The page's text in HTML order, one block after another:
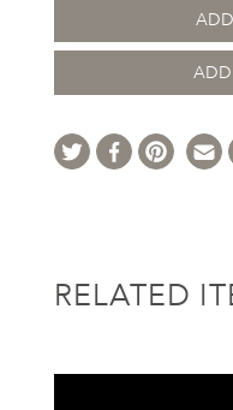
ADD
RELATED